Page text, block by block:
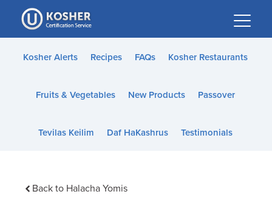
Please
note:
This
website
accessibility
Kosher Alerts Recipes FAQs Kosher Restaurants
Fruits & Vegetables New Products Passover
Tevilas Keilim Daf HaKashrus Testimonials
Back to Halacha Yomis